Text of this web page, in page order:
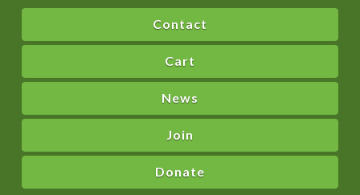
Contact
Cart
News
Join
Donate